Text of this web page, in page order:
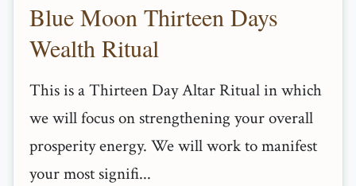
Blue Moon Thirteen Days
Wealth Ritual
This is a Thirteen Day Altar Ritual in which
we will focus on strengthening your overall
prosperity energy. We will work to manifest
your most signifi...